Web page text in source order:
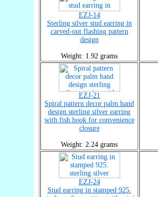
EZJ-14
Sterling silver stud earring in
carved-out flashing pattern
design
Weight: 1.92 grams
EZJ-21
Spiral pattern decor palm hand
design sterling silver earring
with fish hook for convenience
closure
Weight: 2.24 grams
EZJ-24
Stud earring in stamped 925.